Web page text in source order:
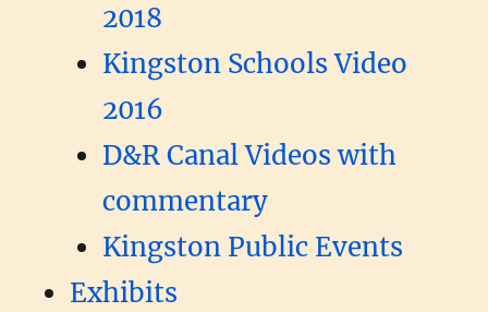
2018
Kingston Schools Video
2016
D&R Canal Videos with
commentary
Kingston Public Events
Exhibits